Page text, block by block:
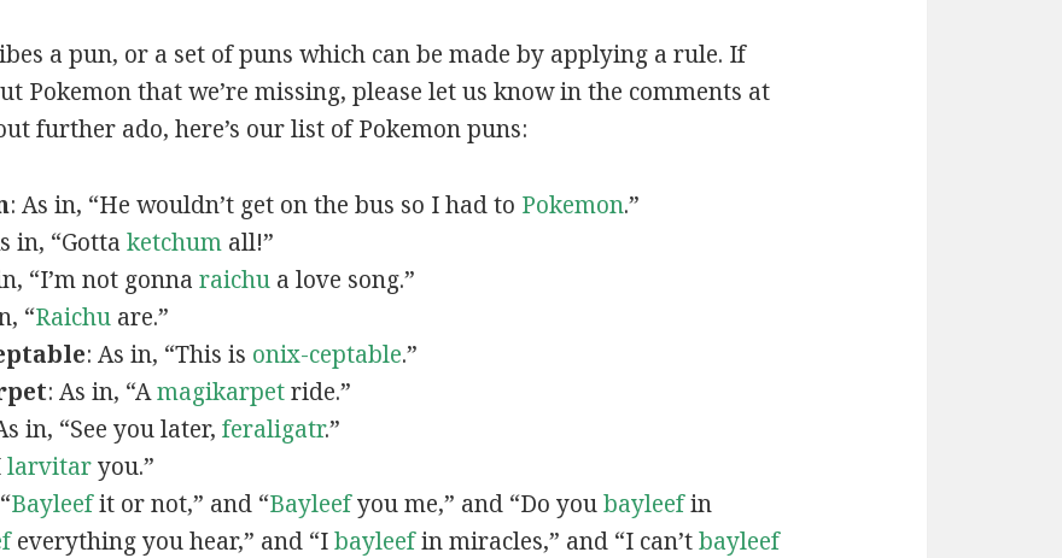
a pun, or a set of puns which can be made by applying a rule. If
Pokemon that we’re missing, please let us know in the comments at
further ado, here’s our list of Pokemon puns:
: As in, “He wouldn’t get on the bus so I had to Pokemon.”
in, “Gotta ketchumall!”
“I’m not gonna raichua love song.”
“Raichuare.”
: As in, “This is onix-ceptable.”
: As in, “Amagikarpetride.”
in, “See you later, feraligatr.”
larvitaryou.”
Bayleefit or not,” and “Bayleefyou me,” and “Do youbayleefin
everything you hear,” and “Ibayleefin miracles,” and “I can’tbayleef